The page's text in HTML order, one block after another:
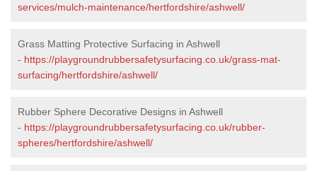
services/mulch-maintenance/hertfordshire/ashwell/
Grass Matting Protective Surfacing in Ashwell
- https://playgroundrubbersafetysurfacing.co.uk/grass-mat-
surfacing/hertfordshire/ashwell/
Rubber Sphere Decorative Designs in Ashwell
- https://playgroundrubbersafetysurfacing.co.uk/rubber-
spheres/hertfordshire/ashwell/